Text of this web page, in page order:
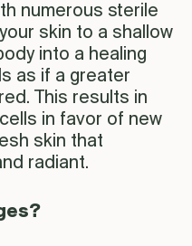
numerous sterile
skin to a shallow
into a healing
as if a greater
This results in
in favor of new
skin that
radiant.